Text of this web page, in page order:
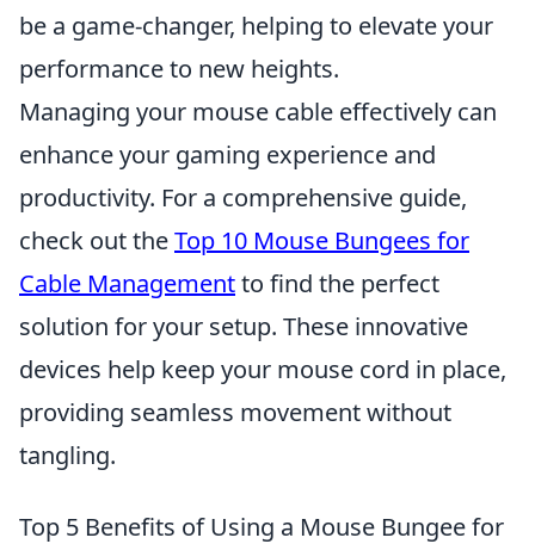
be a game-changer, helping to elevate your
performance to new heights.
Managing your mouse cable effectively can
enhance your gaming experience and
productivity. For a comprehensive guide,
check out theTop 10 Mouse Bungees for
Cable Managementto find the perfect
solution for your setup. These innovative
devices help keep your mouse cord in place,
providing seamless movement without
tangling.
Top 5 Benefits of Using a Mouse Bungee for